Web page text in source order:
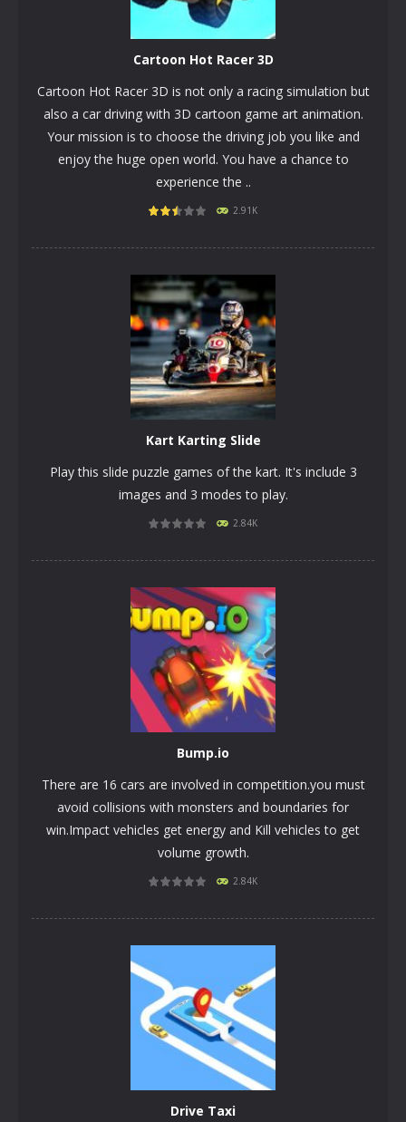
Cartoon Hot Racer 3D
Cartoon Hot Racer 3D is not only a racing simulation but
also a car driving with 3D cartoon game art animation.
Your mission is to choose the driving job you like and
enjoy the huge open world. You have a chance to
experience the ..
2.91K
Kart Karting Slide
Play this slide puzzle games of the kart. It's include 3
images and 3 modes to play.
2.84K
PLAY NOW!
Bump.iо
There are 16 cars are involved in competition.you must
avoid collisions with monsters and boundaries for
win.Impact vehicles get energy and Kill vehicles to get
volume growth.
2.84K
Drivе Taxi